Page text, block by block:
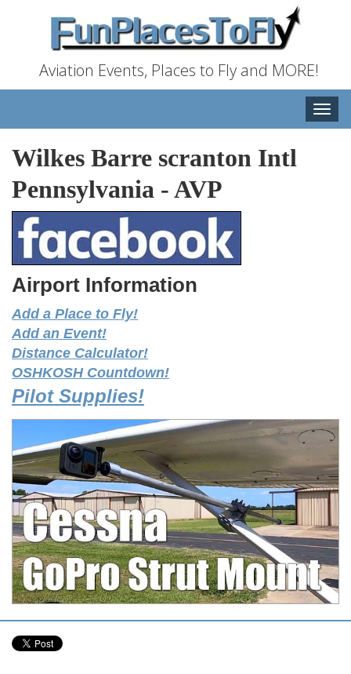
Aviation Events, Places to Fly and MORE!
Toggle
Wilkes Barre scranton Intl
Pennsylvania -AVP
Airport Information
Add a Place to Fly!
Add an Event!
Distance Calculator!
OSHKOSH Countdown!
Pilot Supplies!